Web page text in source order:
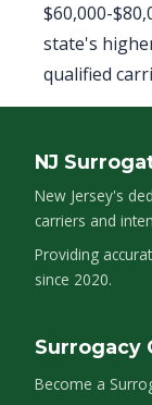
$60,000-
state's
qualified
NJ
New Jersey's
carriers and
Providing
since 2020.
Surrogacy
Become a